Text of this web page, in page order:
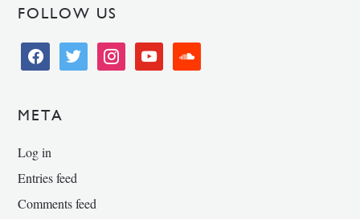
FOLLOW US
facebooktwitter instagramyoutube soundcloud
META
Log in
Entries feed
Comments feed